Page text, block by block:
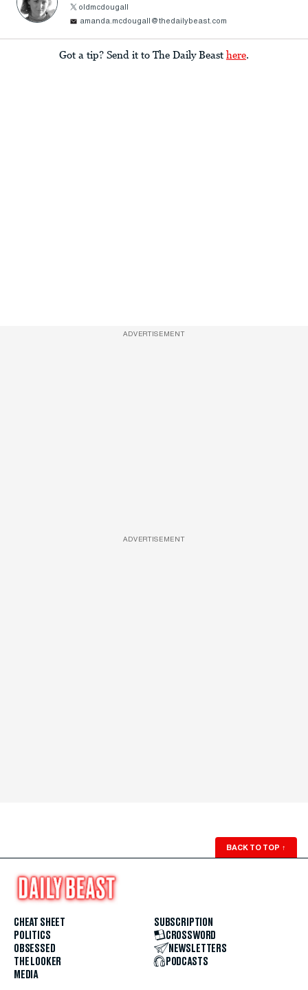
oldmcdougall
amanda.mcdougall@thedailybeast.com
Got a tip? Send it to The Daily Beast here.
ADVERTISEMENT
ADVERTISEMENT
BACK TO TOP ↑
CHEAT SHEET
POLITICS
OBSESSED
THE LOOKER
MEDIA
SUBSCRIPTION
CROSSWORD
NEWSLETTERS
PODCASTS